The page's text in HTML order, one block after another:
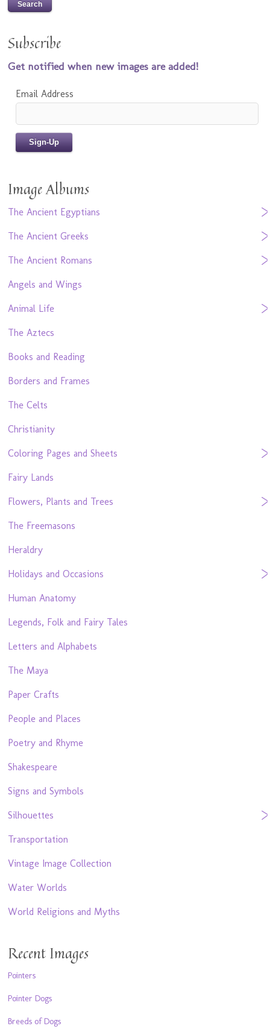
Subscribe
Get notified when new images are added!
Email Address
Image Albums
The Ancient Egyptians
The Ancient Greeks
The Ancient Romans
Angels and Wings
Animal Life
The Aztecs
Books and Reading
Borders and Frames
The Celts
Christianity
Coloring Pages and Sheets
Fairy Lands
Flowers, Plants and Trees
The Freemasons
Heraldry
Holidays and Occasions
Human Anatomy
Legends, Folk and Fairy Tales
Letters and Alphabets
The Maya
Paper Crafts
People and Places
Poetry and Rhyme
Shakespeare
Signs and Symbols
Silhouettes
Transportation
Vintage Image Collection
Water Worlds
World Religions and Myths
Recent Images
Pointers
Pointer Dogs
Breeds of Dogs